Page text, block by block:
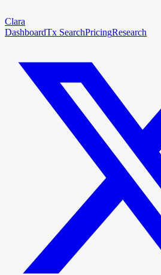
Clara
DashboardTx SearchPricingResearch